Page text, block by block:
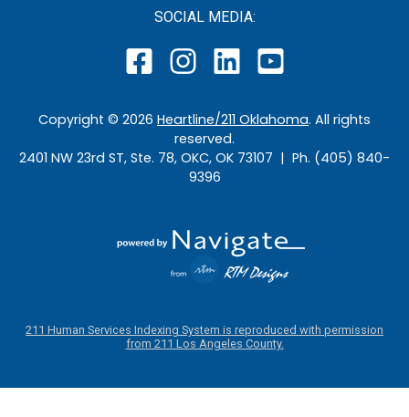
SOCIAL MEDIA:
Copyright © 2026 Heartline/211 Oklahoma. All rights
reserved.
2401 NW 23rd ST, Ste. 78, OKC, OK 73107 | Ph. (405) 840-
9396
211 Human Services Indexing System is reproduced with permission
from 211 Los Angeles County.